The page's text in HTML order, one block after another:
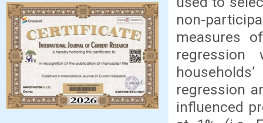
non-
measures
regression
influenced